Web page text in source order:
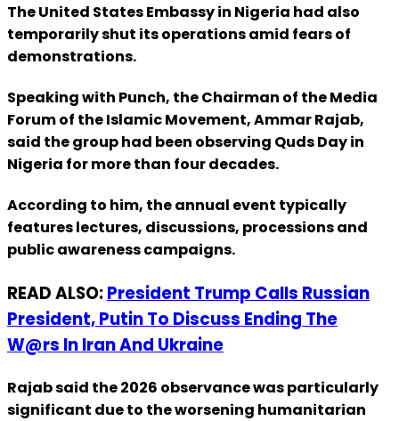
The United States Embassy in Nigeria had also
temporarily shut its operations amid fears of
demonstrations.
Speaking with Punch, the Chairman of the Media
Forum of the Islamic Movement, Ammar Rajab,
said the group had been observing Quds Day in
Nigeria for more than four decades.
According to him, the annual event typically
features lectures, discussions, processions and
public awareness campaigns.
READ ALSO:President Trump Calls Russian
President, Putin To Discuss Ending The
W@rs In Iran And Ukraine
Rajab said the 2026 observance was particularly
significant due to the worsening humanitarian